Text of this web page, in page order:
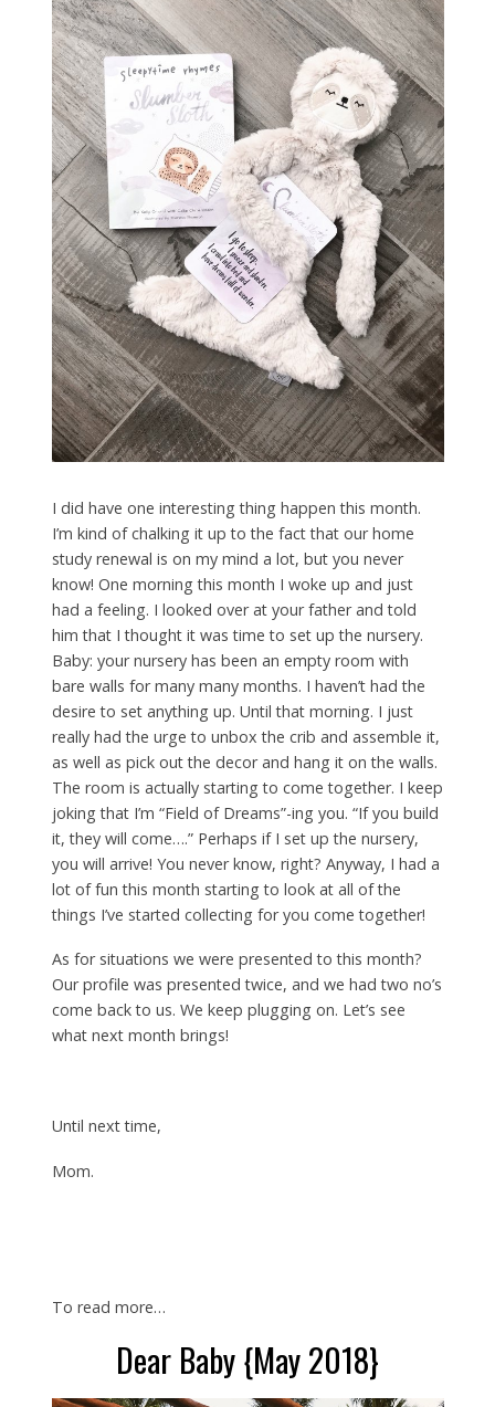
I did have one interesting thing happen this month.
I’m kind of chalking it up to the fact that our home
study renewal is on my mind a lot, but you never
know! One morning this month I woke up and just
had a feeling. I looked over at your father and told
him that I thought it was time to set up the nursery.
Baby: your nursery has been an empty room with
bare walls for many many months. I haven’t had the
desire to set anything up. Until that morning. I just
really had the urge to unbox the crib and assemble it,
as well as pick out the decor and hang it on the walls.
The room is actually starting to come together. I keep
joking that I’m “Field of Dreams”-ing you. “If you build
it, they will come….” Perhaps if I set up the nursery,
you will arrive! You never know, right? Anyway, I had a
lot of fun this month starting to look at all of the
things I’ve started collecting for you come together!
As for situations we were presented to this month?
Our profile was presented twice, and we had two no’s
come back to us. We keep plugging on. Let’s see
what next month brings!
Until next time,
Mom.
To read more…
Dear Baby {May 2018}